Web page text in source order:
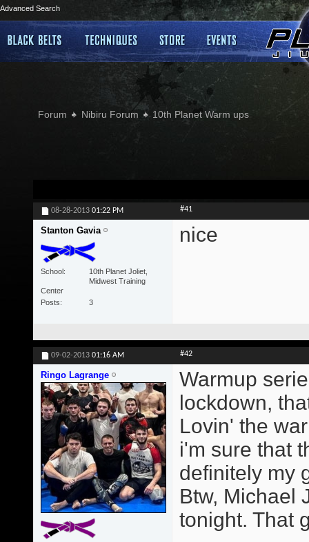
Advanced Search
Forum Nibiru Forum 10th Planet Warm ups
08-28-2013 01:22 PM #41
Stanton Gavia
School
10th Planet Joliet,
Midwest Training
Center
Posts
3
nice
09-02-2013 01:16 AM #42
Ringo Lagrange
Warmup
lockdown,
Lovin' the
i'm sure that
definitely my
Btw, Michael
tonight. That